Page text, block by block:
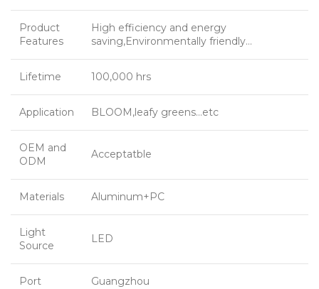
Product
Features
High efficiency and energy
saving,Environmentally friendly…
Lifetime 100,000 hrs
Application BLOOM,leafy greens…etc
OEM and
ODM
Acceptatble
Materials Aluminum+PC
Light
Source
LED
Port Guangzhou